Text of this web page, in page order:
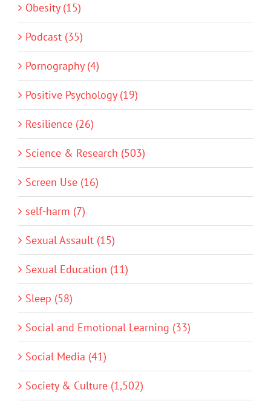
Obesity (15)
Podcast (35)
Pornography (4)
Positive Psychology (19)
Resilience (26)
Science & Research (503)
Screen Use (16)
self-harm (7)
Sexual Assault (15)
Sexual Education (11)
Sleep (58)
Social and Emotional Learning (33)
Social Media (41)
Society & Culture (1,502)